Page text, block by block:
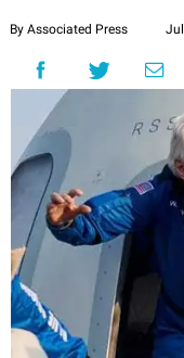
By Associated Press